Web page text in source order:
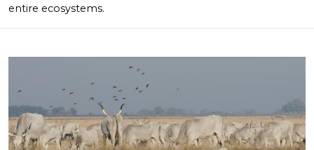
entire ecosystems.